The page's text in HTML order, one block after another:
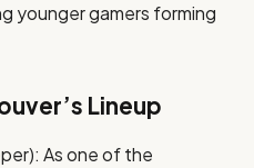
younger gamers forming
Lineup
As one of the